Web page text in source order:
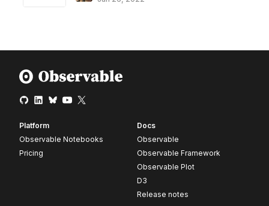
Platform
Observable Notebooks
Pricing
Docs
Observable
Observable Framework
Observable Plot
D3
Release notes